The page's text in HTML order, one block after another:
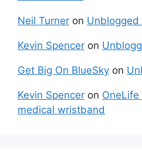
Neil Turner on Unblogged
Kevin Spencer on
Get Big On BlueSky on
Kevin Spencer on OneLife
medical wristband